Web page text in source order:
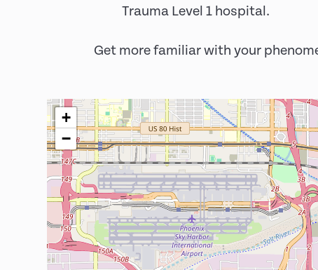
Trauma Level 1 hospital.
Get more familiar with your
+
−